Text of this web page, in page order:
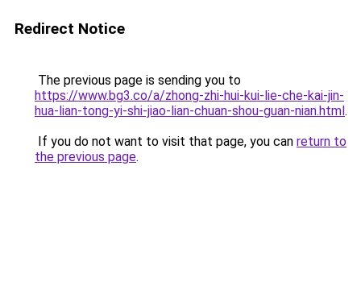
Redirect Notice
The previous page is sending you to
https://www.bg3.co/a/zhong-zhi-hui-kui-lie-che-kai-jin-
hua-lian-tong-yi-shi-jiao-lian-chuan-shou-guan-nian.html.
If you do not want to visit that page, you can return to
the previous page.